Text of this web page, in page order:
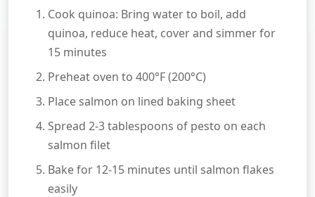
Cook quinoa: Bring water to boil, add
quinoa, reduce heat, cover and simmer for
15 minutes
Preheat oven to 400°F (200°C)
Place salmon on lined baking sheet
Spread 2-3 tablespoons of pesto on each
salmon filet
Bake for 12-15 minutes until salmon flakes
easily